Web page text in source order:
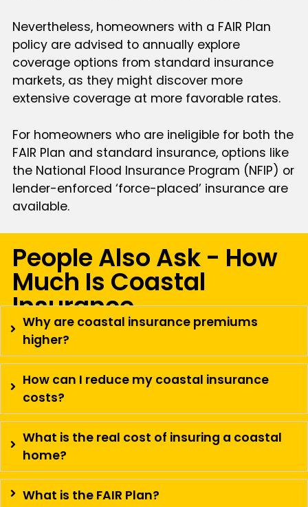
Nevertheless, homeowners with a FAIR Plan
policy are advised to annually explore
coverage options from standard insurance
markets, as they might discover more
extensive coverage at more favorable rates.
For homeowners who are ineligible for both the
FAIR Plan and standard insurance, options like
the National Flood Insurance Program (NFIP) or
lender-enforced ‘force-placed’ insurance are
available.
People Also Ask - How
Much Is Coastal
Insurance
Why are coastal insurance premiums
higher?
How can I reduce my coastal insurance
costs?
What is the real cost of insuring a coastal
home?
What is the FAIR Plan?